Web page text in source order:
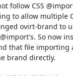
follow CSS
to allow multiple
ovirt-brand to
So now
that file importing
brand directly.